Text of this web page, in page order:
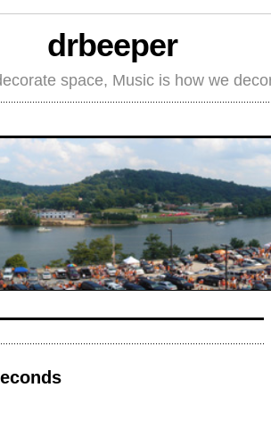
drbeeper
space, Music is how we